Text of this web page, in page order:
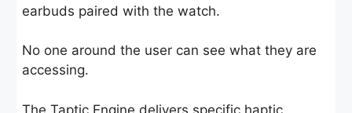
earbuds paired with the watch.
No one around the user can see what they are
accessing.
The Taptic Engine delivers specific haptic